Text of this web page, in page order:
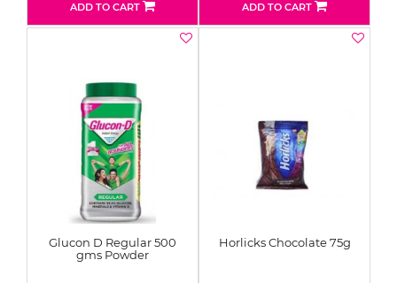
ADD TO CART ADD TO CART
Glucon D Regular 500
gms Powder
Horlicks Chocolate 75g